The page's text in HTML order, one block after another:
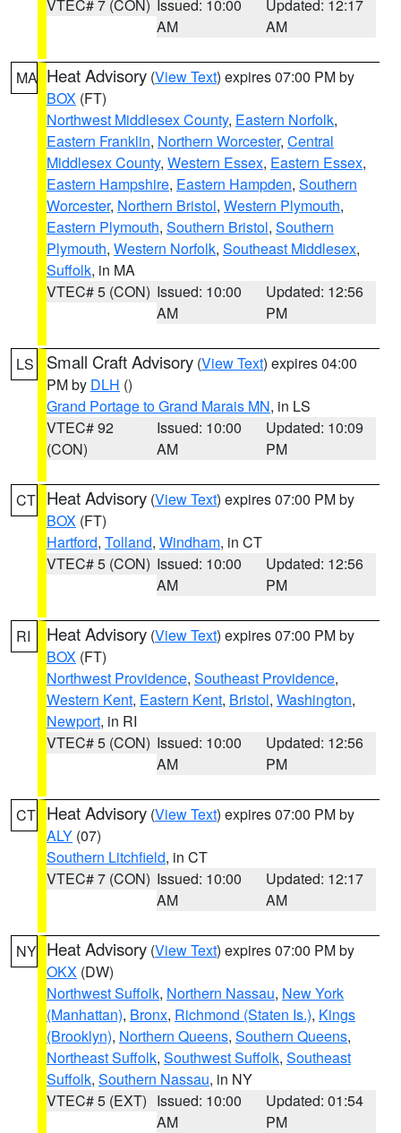
VTEC# 7 (CON) Issued: 10:00
AM
Updated: 12:17
AM
MA Heat Advisory (View Text) expires 07:00 PM by
BOX (FT)
Northwest Middlesex County, Eastern Norfolk,
Eastern Franklin, Northern Worcester, Central
Middlesex County, Western Essex, Eastern Essex,
Eastern Hampshire, Eastern Hampden, Southern
Worcester, Northern Bristol, Western Plymouth,
Eastern Plymouth, Southern Bristol, Southern
Plymouth, Western Norfolk, Southeast Middlesex,
Suffolk, in MA
VTEC# 5 (CON) Issued: 10:00
AM
Updated: 12:56
PM
LS Small Craft Advisory (View Text) expires 04:00
PM by DLH ()
Grand Portage to Grand Marais MN, in LS
VTEC# 92
(CON)
Issued: 10:00
AM
Updated: 10:09
PM
CT Heat Advisory (View Text) expires 07:00 PM by
BOX (FT)
Hartford, Tolland, Windham, in CT
VTEC# 5 (CON) Issued: 10:00
AM
Updated: 12:56
PM
RI Heat Advisory (View Text) expires 07:00 PM by
BOX (FT)
Northwest Providence, Southeast Providence,
Western Kent, Eastern Kent, Bristol, Washington,
Newport, in RI
VTEC# 5 (CON) Issued: 10:00
AM
Updated: 12:56
PM
CT Heat Advisory (View Text) expires 07:00 PM by
ALY (07)
Southern Litchfield, in CT
VTEC# 7 (CON) Issued: 10:00
AM
Updated: 12:17
AM
NY Heat Advisory (View Text) expires 07:00 PM by
OKX (DW)
Northwest Suffolk, Northern Nassau, New York
(Manhattan), Bronx, Richmond (Staten Is.), Kings
(Brooklyn), Northern Queens, Southern Queens,
Northeast Suffolk, Southwest Suffolk, Southeast
Suffolk, Southern Nassau, in NY
VTEC# 5 (EXT) Issued: 10:00
AM
Updated: 01:54
PM